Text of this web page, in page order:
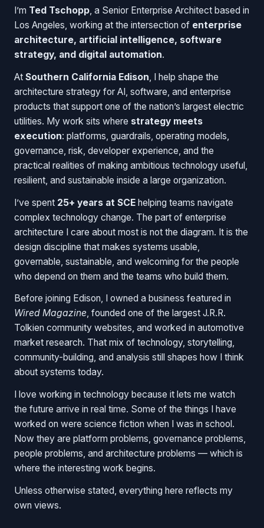
I’m Ted Tschopp, a Senior Enterprise Architect based in
Los Angeles, working at the intersection of enterprise
architecture, artificial intelligence, software
strategy, and digital automation.
At Southern California Edison , I help shape the
architecture strategy for AI, software, and enterprise
products that support one of the nation’s largest electric
utilities. My work sits where strategy meets
execution: platforms, guardrails, operating models,
governance, risk, developer experience, and the
practical realities of making ambitious technology useful,
resilient, and sustainable inside a large organization.
I’ve spent 25+ years at SCE helping teams navigate
complex technology change. The part of enterprise
architecture I care about most is not the diagram. It is the
design discipline that makes systems usable,
governable, sustainable, and welcoming for the people
who depend on them and the teams who build them.
Before joining Edison, I owned a business featured in
Wired Magazine, founded one of the largest J.R.R.
Tolkien community websites, and worked in automotive
market research. That mix of technology, storytelling,
community-building, and analysis still shapes how I think
about systems today.
I love working in technology because it lets me watch
the future arrive in real time. Some of the things I have
worked on were science fiction when I was in school.
Now they are platform problems, governance problems,
people problems, and architecture problems — which is
where the interesting work begins.
Unless otherwise stated, everything here reflects my
own views.